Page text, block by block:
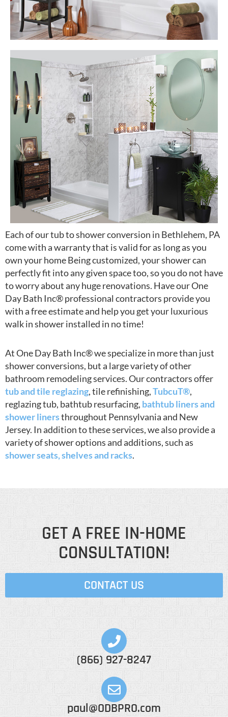
Each of our tub to shower conversion in Bethlehem, PA
come with a warranty that is valid for as long as you
own your home Being customized, your shower can
perfectly fit into any given space too, so you do not have
to worry about any huge renovations. Have our One
Day Bath Inc® professional contractors provide you
with a free estimate and help you get your luxurious
walk in shower installed in no time!
At One Day Bath Inc® we specialize in more than just
shower conversions, but a large variety of other
bathroom remodeling services. Our contractors offer
tub and tile reglazing, tile refinishing,TubcuT®,
reglazing tub, bathtub resurfacing, bathtub liners and
shower linersthroughout Pennsylvania and New
Jersey. In addition to these services, we also provide a
variety of shower options and additions, such as
shower seats, shelves and racks.
GET A FREE IN-HOME
CONSULTATION!
CONTACT US
(866) 927-8247
paul@ODBPRO.com